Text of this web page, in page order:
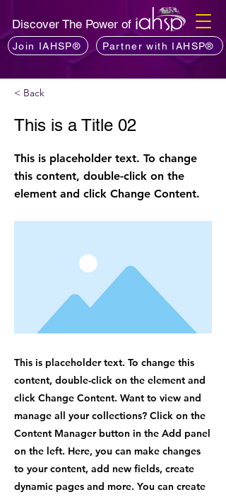
Discover The Power of
Join IAHSP® Partner with IAHSP®
< Back
This is a Title 02
This is placeholder text. To change
this content, double-click on the
element and click Change Content.
This is placeholder text. To change this
content, double-click on the element and
click Change Content. Want to view and
manage all your collections? Click on the
Content Manager button in the Add panel
on the left. Here, you can make changes
to your content, add new fields, create
dynamic pages and more. You can create